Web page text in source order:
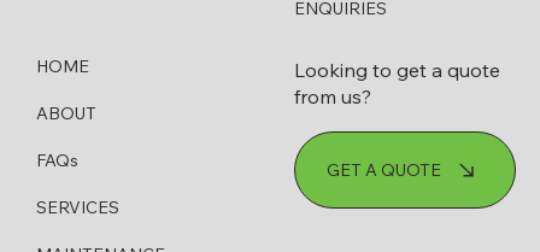
How to Know When Your Diesel
Bowser Needs Servicing or Replacing
HOME
ABOUT
FAQs
SERVICES
ENQUIRIES
Looking to get a quote
from us?
GET A QUOTE